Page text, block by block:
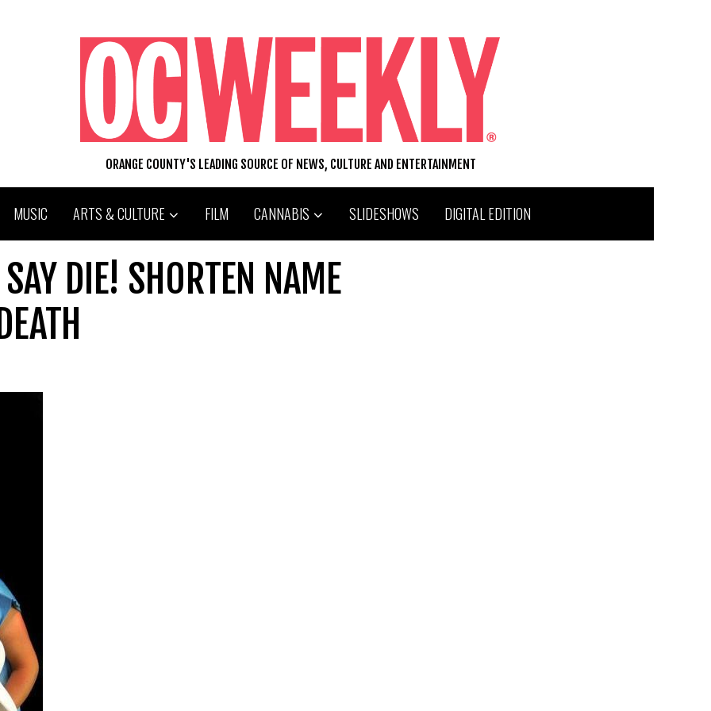
ORANGE COUNTY'S LEADING SOURCE OF NEWS, CULTURE AND ENTERTAINMENT
MUSIC ARTS & CULTURE FILM CANNABIS SLIDESHOWS DIGITAL EDITION
DIE! SHORTEN NAME